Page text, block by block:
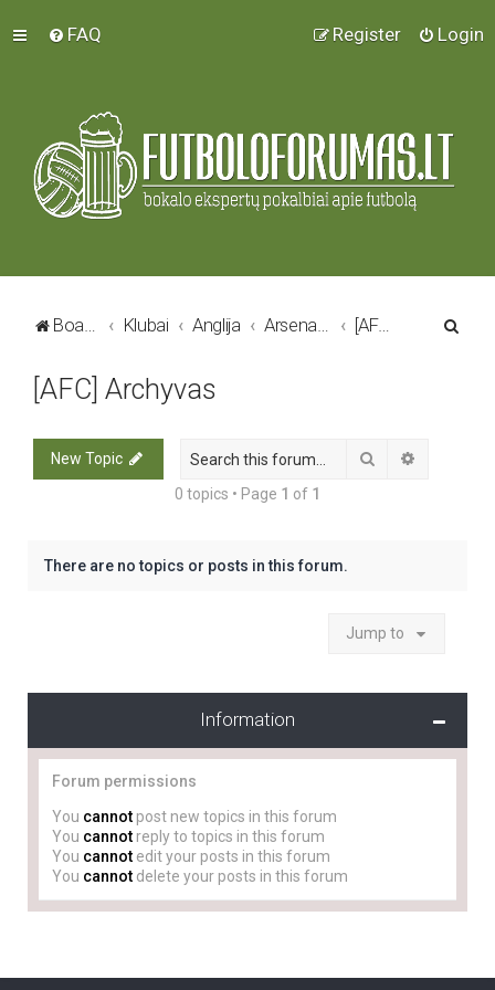
FAQ Login
Register
Board index Klubai Anglija Arsenal FC [AFC] Archyvas
[AFC] Archyvas
New Topic Search
0 topics • Page 1 of 1
There are no topics or posts in this forum.
Jump to
Information
Forum permissions
You cannot post new topics in this forum
You cannot reply to topics in this forum
You cannot edit your posts in this forum
You cannot delete your posts in this forum